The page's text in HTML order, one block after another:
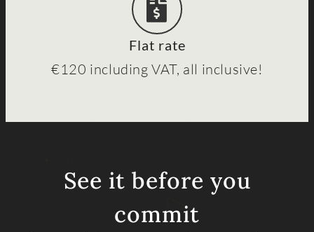
Flat rate
€120 including VAT, all inclusive!
See it before you
commit